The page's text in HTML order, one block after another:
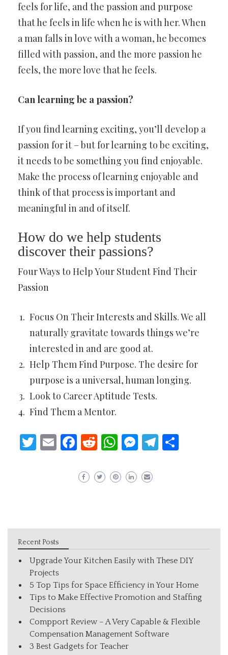
feels for life, and the passion and purpose
that he feels in life when he is with her. When
a man falls in love with a woman, he becomes
filled with passion, and the more passion he
feels, the more love that he feels.
Can learning be a passion?
If you find learning exciting, you’ll develop a
passion for it – but for learning to be exciting,
it needs to be something you find enjoyable.
Make the process of learning enjoyable and
think of that process is important and
meaningful in and of itself.
How do we help students
discover their passions?
Four Ways to Help Your Student Find Their
Passion
Focus On Their Interests and Skills. We all
naturally gravitate towards things we’re
interested in and are good at.
Help Them Find Purpose. The desire for
purpose is a universal, human longing.
Look to Career Aptitude Tests.
Find Them a Mentor.
Twitter
EmailFacebook
Reddit
WhatsApp
Messenger
Telegram
Recent Posts
Upgrade Your Kitchen Easily with These DIY
Projects
5 Top Tips for Space Efficiency in Your Home
Tips to Make Effective Promotion and Staffing
Decisions
Compport Review – A Very Capable & Flexible
Compensation Management Software
3 Best Gadgets for Teacher